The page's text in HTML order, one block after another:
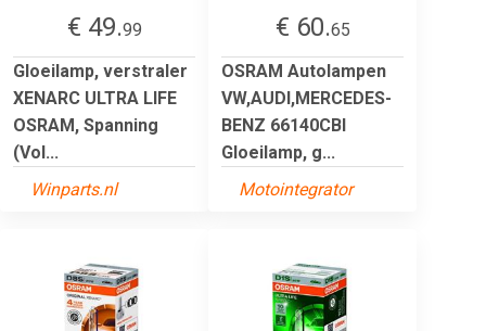
€ 49.99
Gloeilamp, verstraler
XENARC ULTRA LIFE
OSRAM, Spanning
(Vol...
Winparts.nl
€ 60.65
OSRAM Autolampen
VW,AUDI,MERCEDES-
BENZ 66140CBI
Gloeilamp, g...
Motointegrator